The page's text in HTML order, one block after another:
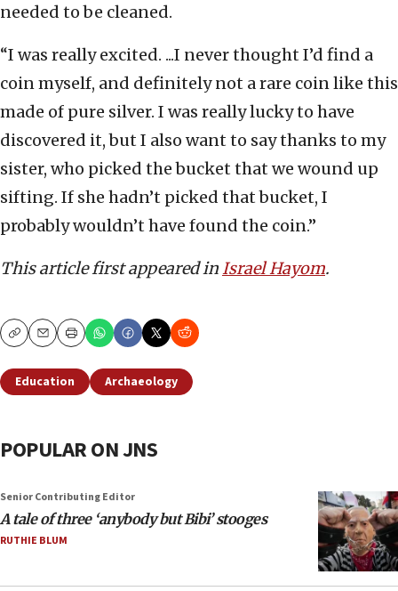
needed to be cleaned.
“I was really excited. ...I never thought I’d find a
coin myself, and definitely not a rare coin like this
made of pure silver. I was really lucky to have
discovered it, but I also want to say thanks to my
sister, who picked the bucket that we wound up
sifting. If she hadn’t picked that bucket, I
probably wouldn’t have found the coin.”
This article first appeared inIsrael Hayom.
CopyEmailPrint
Education Archaeology
POPULAR ON JNS
Senior Contributing Editor
A tale of three ‘anybody but Bibi’ stooges
RUTHIE BLUM